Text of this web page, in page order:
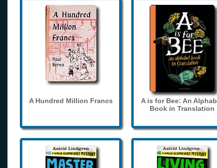
A Hundred Million Francs
A is for Bee: An
Book in Translation